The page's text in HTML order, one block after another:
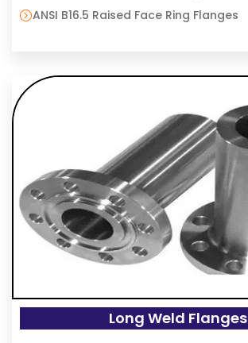
ANSI B16.5 Raised Face Ring Flanges
Long Weld Flanges